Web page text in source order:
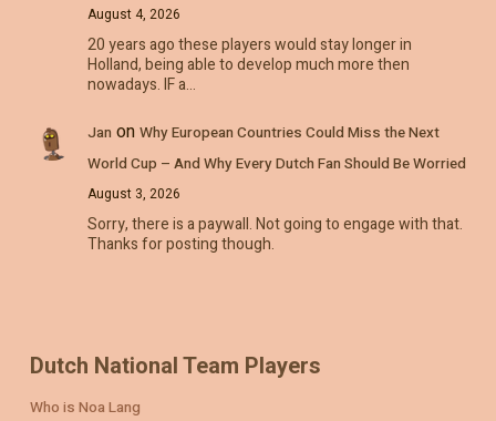
August 4, 2026
20 years ago these players would stay longer in
Holland, being able to develop much more then
nowadays. IF a…
Jan on Why European Countries Could Miss the Next
World Cup – And Why Every Dutch Fan Should Be Worried
August 3, 2026
Sorry, there is a paywall. Not going to engage with that.
Thanks for posting though.
Dutch National Team Players
Who is Noa Lang